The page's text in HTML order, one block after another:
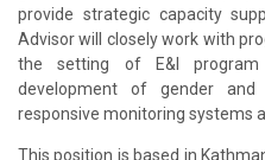
provide strategic capacity
Advisor will closely work with
the setting of E&I
development of gender and
responsive monitoring systems
This position is based in